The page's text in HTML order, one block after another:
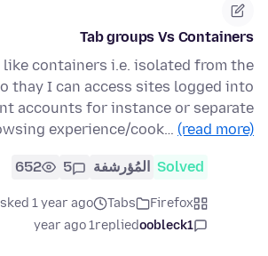
Tab groups Vs Containers
like containers i.e. isolated from the
thay I can access sites logged into
accounts for instance or separate
experience/cook… (read more)
Solved المُؤرشفة 5
652
Firefox
Tabs
1 year ago
oobleck1
replied
1 year ago